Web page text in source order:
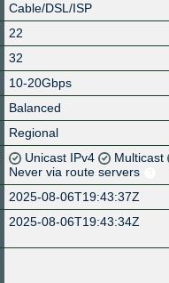
Cable/DSL/ISP
22
32
10-20Gbps
Balanced
Regional
Unicast IPv4 Multicast
Never via route servers
2025-08-06T19:43:37Z
2025-08-06T19:43:34Z